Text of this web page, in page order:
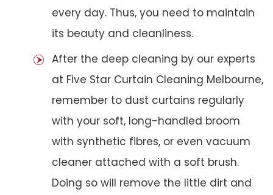
every day. Thus, you need to maintain
its beauty and cleanliness.
After the deep cleaning by our experts
at Five Star Curtain Cleaning Melbourne,
remember to dust curtains regularly
with your soft, long-handled broom
with synthetic fibres, or even vacuum
cleaner attached with a soft brush.
Doing so will remove the little dirt and